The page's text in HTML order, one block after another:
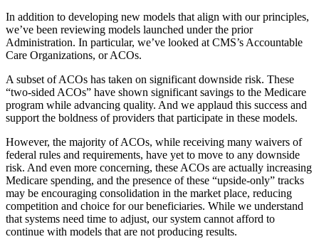
In addition to developing new models that align with our principles,
we’ve been reviewing models launched under the prior
Administration. In particular, we’ve looked at CMS’s Accountable
Care Organizations, or ACOs.
A subset of ACOs has taken on significant downside risk. These
“two-sided ACOs” have shown significant savings to the Medicare
program while advancing quality. And we applaud this success and
support the boldness of providers that participate in these models.
However, the majority of ACOs, while receiving many waivers of
federal rules and requirements, have yet to move to any downside
risk. And even more concerning, these ACOs are actually increasing
Medicare spending, and the presence of these “upside-only” tracks
may be encouraging consolidation in the market place, reducing
competition and choice for our beneficiaries. While we understand
that systems need time to adjust, our system cannot afford to
continue with models that are not producing results.